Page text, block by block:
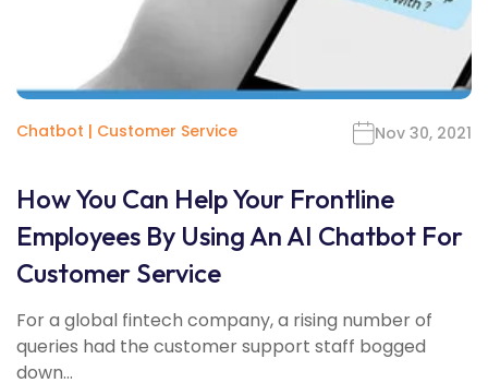
Chatbot | Customer Service Nov 30, 2021
How You Can Help Your Frontline
Employees By Using An AI Chatbot For
Customer Service
For a global fintech company, a rising number of
queries had the customer support staff bogged
down...